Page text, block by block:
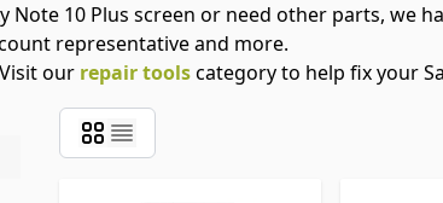
Note 10 Plus screen or need other parts, we
representative and more.
our repair toolscategory to help fix your